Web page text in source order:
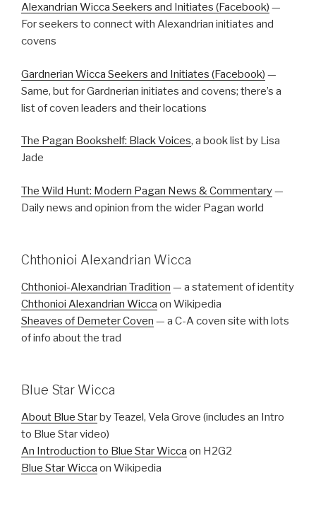
Alexandrian Wicca Seekers and Initiates (Facebook) —
For seekers to connect with Alexandrian initiates and
covens
Gardnerian Wicca Seekers and Initiates (Facebook) —
Same, but for Gardnerian initiates and covens; there’s a
list of coven leaders and their locations
The Pagan Bookshelf: Black Voices, a book list by Lisa
Jade
The Wild Hunt: Modern Pagan News & Commentary—
Daily news and opinion from the wider Pagan world
Chthonioi Alexandrian Wicca
Chthonioi-Alexandrian Tradition — a statement of identity
Chthonioi Alexandrian Wicca on Wikipedia
Sheaves of Demeter Coven — a C-A coven site with lots
of info about the trad
Blue Star Wicca
About Blue Starby Teazel, Vela Grove (includes an Intro
to Blue Star video)
An Introduction to Blue Star Wicca on H2G2
Blue Star Wicca on Wikipedia